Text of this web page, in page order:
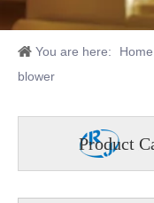
You are here: Home
blower
Product